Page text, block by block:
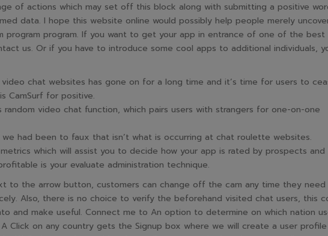
of actions which may set off this block along with submitting a positive
data. I hope this website online would possibly help people merely
program program. If you want to get your app in entrance of one of the best
us. Or if you have to introduce some cool apps to additional individuals,
chat websites has gone on for a long time and it’s time for users to
CamSurf for positive.
video chat function, which pairs users with strangers for one-on-one
we had been to faux that isn’t what is occurring at chat roulette websites.
which will assist you to decide how your app is rated by prospects and
is your evaluate administration technique.
to the arrow button, customers can change off the cam any time they
Also, there is no choice to verify the beforehand visited chat users, this
and make useful. Connect me to An option to determine on which nation
Click on any country gets the Signup box where we will create a user profile